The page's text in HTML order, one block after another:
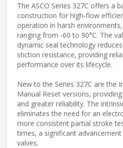
The ASCO Series 327C offers a
construction for high-flow
operation in harsh
ranging from -60 to 90°C. The
dynamic seal technology
stiction resistance, providing
performance over its lifecycle.
New to the Series 327C are the
Manual Reset versions,
and greater reliability. The
eliminates the need for an
more consistent partial stroke
times, a significant
valves.